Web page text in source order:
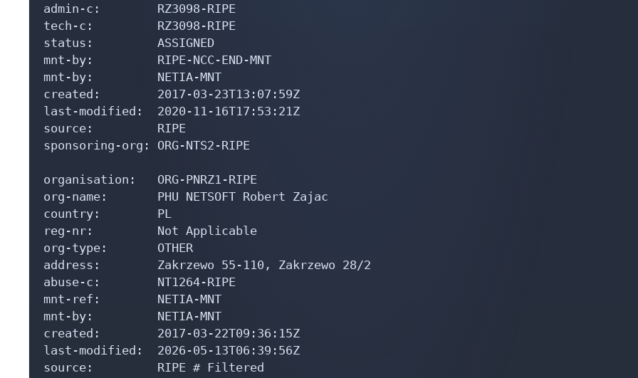
admin-c:        RZ3098-RIPE
tech-c:         RZ3098-RIPE
status:         ASSIGNED
mnt-by:         RIPE-NCC-END-MNT
mnt-by:         NETIA-MNT
created:        2017-03-23T13:07:59Z
last-modified:  2020-11-16T17:53:21Z
source:         RIPE
sponsoring-org: ORG-NTS2-RIPE
organisation:   ORG-PNRZ1-RIPE
org-name:       PHU NETSOFT Robert Zajac
country:        PL
reg-nr:         Not Applicable
org-type:       OTHER
address:        Zakrzewo 55-110, Zakrzewo 28/2
abuse-c:        NT1264-RIPE
mnt-ref:        NETIA-MNT
mnt-by:         NETIA-MNT
created:        2017-03-22T09:36:15Z
last-modified:  2026-05-13T06:39:56Z
source:         RIPE # Filtered